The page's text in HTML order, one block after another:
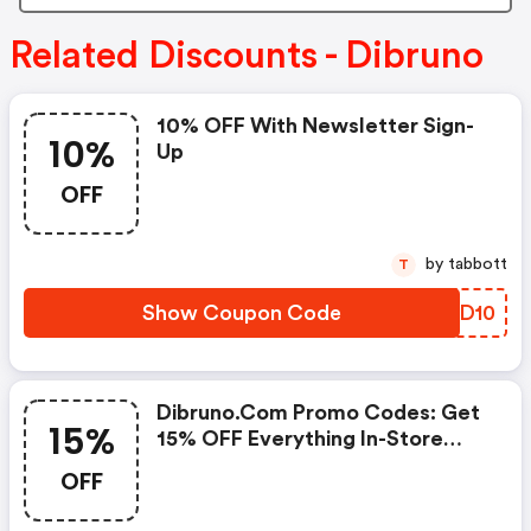
Related Discounts - Dibruno
10%
OFF
10% OFF With Newsletter Sign-
Up
Show Coupon Code RWXD10
T by tabbott
15%
OFF
Dibruno.com Promo Codes: Get
15% OFF Everything In-Store